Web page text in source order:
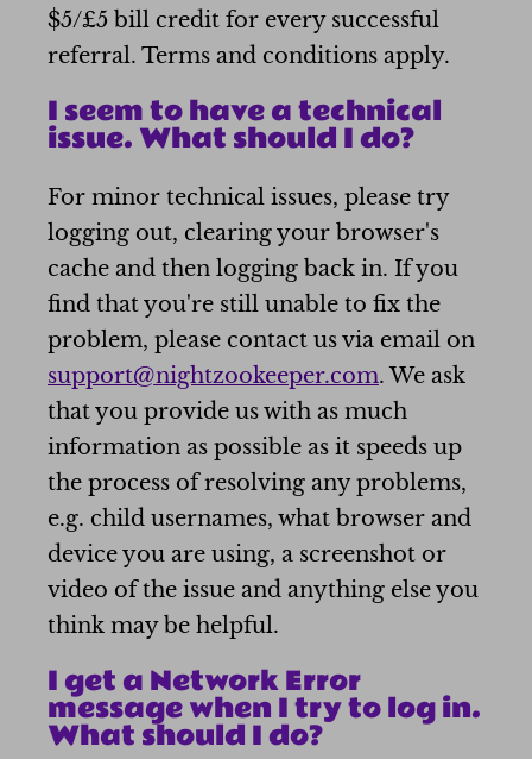
$5/£5 bill credit for every successful
referral. Terms and conditions apply.
I seem to have a technical
issue. What should I do?
For minor technical issues, please try
logging out, clearing your browser's
cache and then logging back in. If you
find that you're still unable to fix the
problem, please contact us via email on
support@nightzookeeper.com. We ask
that you provide us with as much
information as possible as it speeds up
the process of resolving any problems,
e.g. child usernames, what browser and
device you are using, a screenshot or
video of the issue and anything else you
think may be helpful.
I get a Network Error
message when I try to log in.
What should I do?